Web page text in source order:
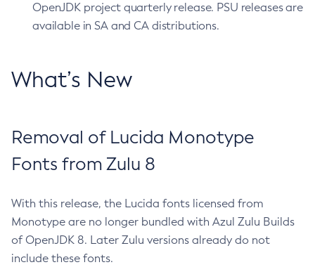
OpenJDK project quarterly release. PSU releases are
available in SA and CA distributions.
What’s New
Removal of Lucida Monotype
Fonts from Zulu 8
With this release, the Lucida fonts licensed from
Monotype are no longer bundled with Azul Zulu Builds
of OpenJDK 8. Later Zulu versions already do not
include these fonts.